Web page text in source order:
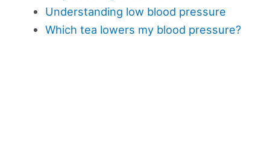
Understanding low blood pressure
Which tea lowers my blood pressure?